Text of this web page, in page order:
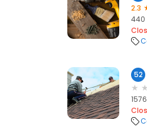
2.3
440
52